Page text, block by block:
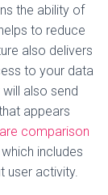
the ability of
to reduce
also delivers
to your data
also send
appears
comparison
includes
user activity.